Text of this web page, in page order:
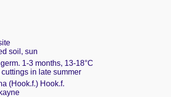
soil, sun
1-3 months, 13-18°C
in late summer
(Hook.f.) Hook.f.